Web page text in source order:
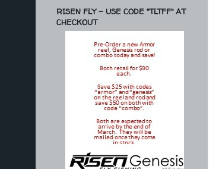
RISEN FLY - USE CODE "TLTFF" AT
CHECKOUT